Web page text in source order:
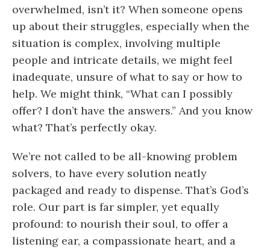
overwhelmed, isn’t it? When someone opens
up about their struggles, especially when the
situation is complex, involving multiple
people and intricate details, we might feel
inadequate, unsure of what to say or how to
help. We might think, “What can I possibly
offer? I don’t have the answers.” And you know
what? That’s perfectly okay.
We’re not called to be all-knowing problem
solvers, to have every solution neatly
packaged and ready to dispense. That’s God’s
role. Our part is far simpler, yet equally
profound: to nourish their soul, to offer a
listening ear, a compassionate heart, and a